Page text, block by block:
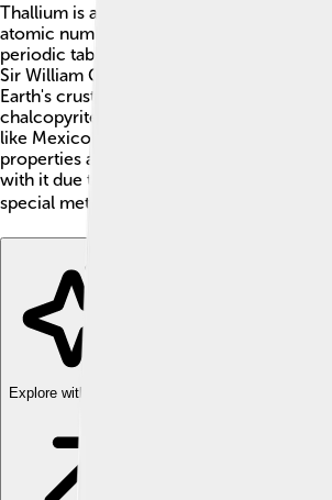
Thallium is a soft, silvery metal with the
atomic number 81! 🧪It's found in Group
periodic table and was discovered by a
Sir William Crookes in 1861. Thallium is
Earth's crust and is mainly extracted from
chalcopyrite and sphalerite, which are
like Mexico and Peru. Thallium has some
properties and uses, but it's also
with it due to its toxic nature. Let's dive
special metal! 🌍
Explore with ChatDino